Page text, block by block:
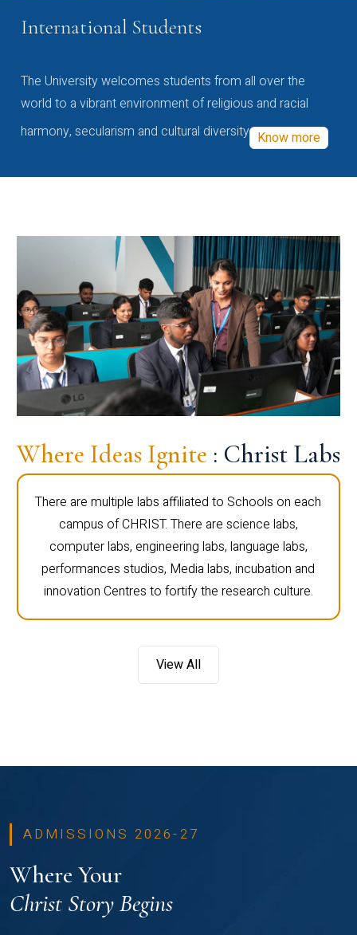
International Students
The University welcomes students from all over the
world to a vibrant environment of religious and racial
harmony, secularism and cultural diversity Know more
Where Ideas Ignite : Christ Labs
There are multiple labs affiliated to Schools on each
campus of CHRIST. There are science labs,
computer labs, engineering labs, language labs,
performances studios, Media labs, incubation and
innovation Centres to fortify the research culture.
View All
ADMISSIONS 2026-27
Where Your
Christ Story Begins